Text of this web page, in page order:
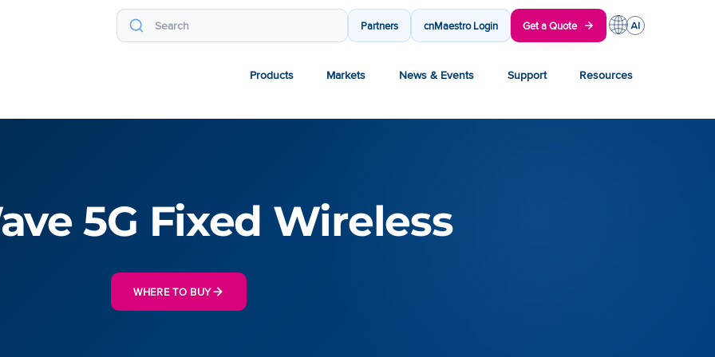
Partners cnMaestro Login Get a Quote
Products Markets News & Events Support Resources
5G Fixed Wireless
WHERE TO BUY